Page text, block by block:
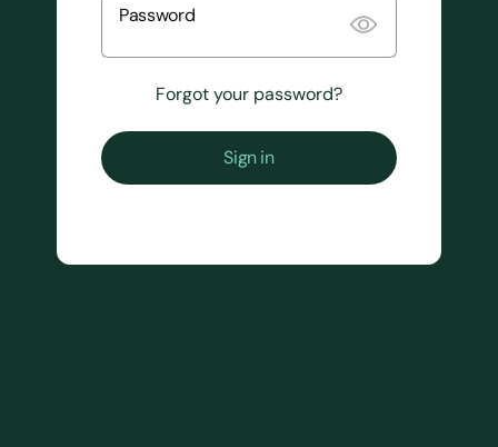
Password
Forgot your password?